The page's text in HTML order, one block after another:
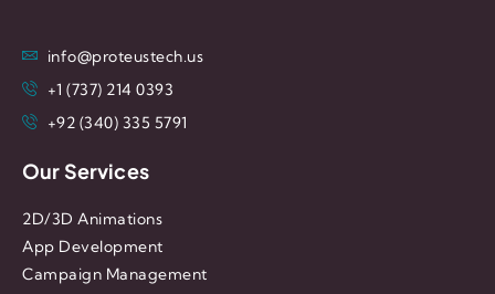
info@proteustech.us
+1 (737) 214 0393
+92 (340) 335 5791
Our Services
2D/3D Animations
App Development
Campaign Management